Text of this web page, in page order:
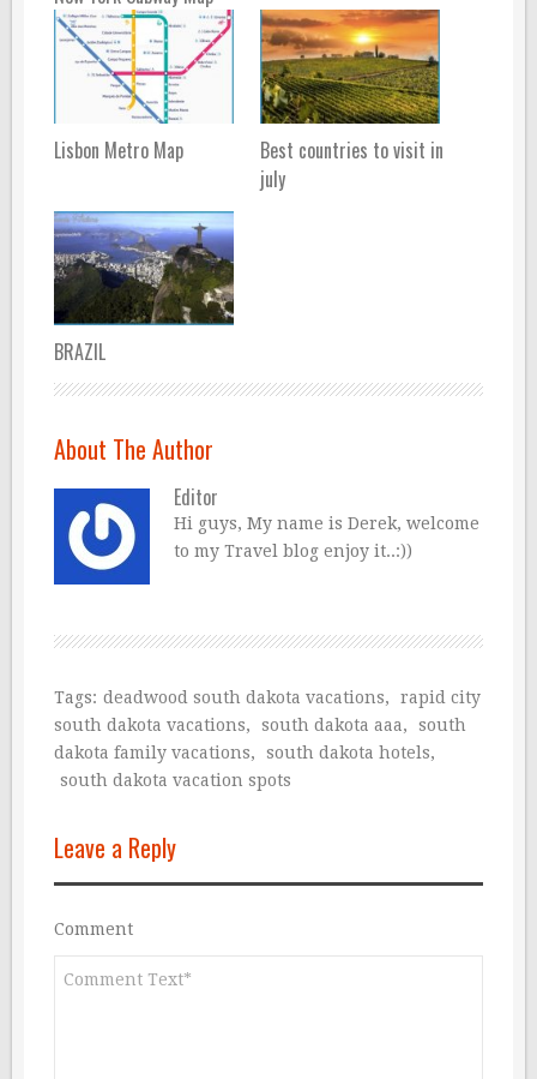
Lisbon Metro Map
Best countries to visit in
july
BRAZIL
About The Author
Editor
Hi guys, My name is Derek, welcome
to my Travel blog enjoy it..:))
Tags: deadwood south dakota vacations,
rapid city
south dakota vacations, south dakota aaa,
south
dakota family vacations, south dakota hotels,
south dakota vacation spots
Leave a Reply
Comment